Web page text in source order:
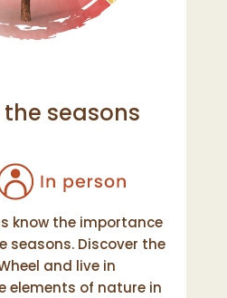
seasons
know the importance
seasons. Discover the
and live in
elements of nature in